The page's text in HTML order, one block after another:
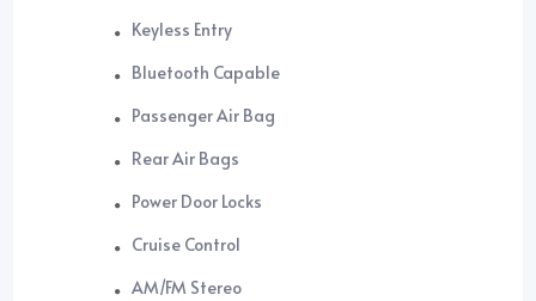
Keyless Entry
Bluetooth Capable
Passenger Air Bag
Rear Air Bags
Power Door Locks
Cruise Control
AM/FM Stereo